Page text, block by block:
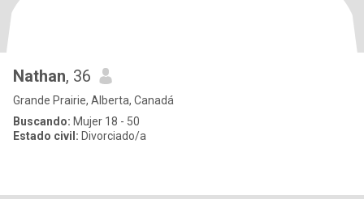
Nathan, 36
Grande Prairie, Alberta, Canadá
Buscando: Mujer 18 - 50
Estado civil: Divorciado/a